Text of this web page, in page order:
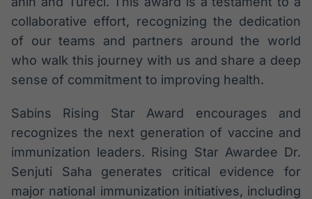
collaborative effort, recognizing the dedication
of our teams and partners around the world
who walk this journey with us and share a deep
sense of commitment to improving health.
Sabins Rising Star Award encourages and
recognizes the next generation of vaccine and
immunization leaders. Rising Star Awardee Dr.
Senjuti Saha generates critical evidence for
major national immunization initiatives, including